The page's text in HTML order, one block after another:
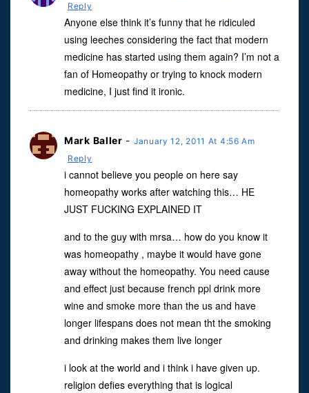
Reply
Anyone else think it’s funny that he ridiculed
using leeches considering the fact that modern
medicine has started using them again? I’m not a
fan of Homeopathy or trying to knock modern
medicine, I just find it ironic.
Mark Baller - January 12, 2011 At 4:56 Am
Reply
i cannot believe you people on here say
homeopathy works after watching this… HE
JUST FUCKING EXPLAINED IT
and to the guy with mrsa… how do you know it
was homeopathy , maybe it would have gone
away without the homeopathy. You need cause
and effect just because french ppl drink more
wine and smoke more than the us and have
longer lifespans does not mean tht the smoking
and drinking makes them live longer
i look at the world and i think i have given up.
religion defies everything that is logical